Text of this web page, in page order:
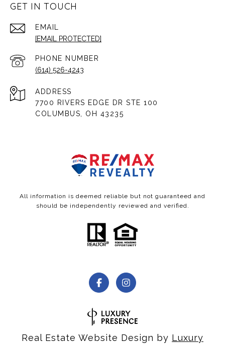
GET IN TOUCH
EMAIL
[EMAIL PROTECTED]
PHONE NUMBER
(614) 526-4243
ADDRESS
7700 RIVERS EDGE DR STE 100
COLUMBUS, OH 43235
All information is deemed reliable but not guaranteed and
should be independently reviewed and verified.
Real Estate Website Design by Luxury